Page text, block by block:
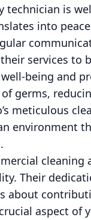
is
into
services to
being and
germs,
meticulous
environment
cleaning
Their
about
aspect of